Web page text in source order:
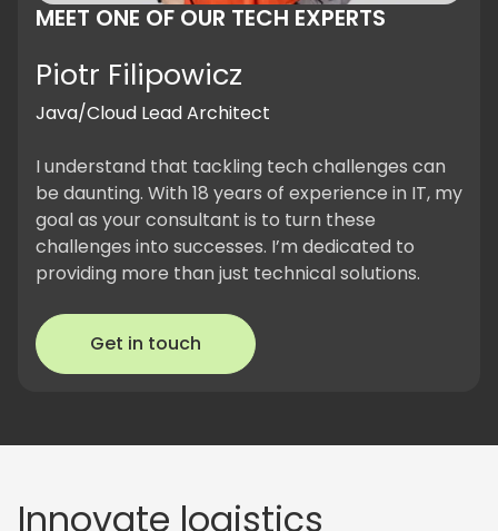
MEET ONE OF OUR TECH EXPERTS
Piotr Filipowicz
Java/Cloud Lead Architect
I understand that tackling tech challenges can
be daunting. With 18 years of experience in IT, my
goal as your consultant is to turn these
challenges into successes. I’m dedicated to
providing more than just technical solutions.
Get in touch
Innovate logistics